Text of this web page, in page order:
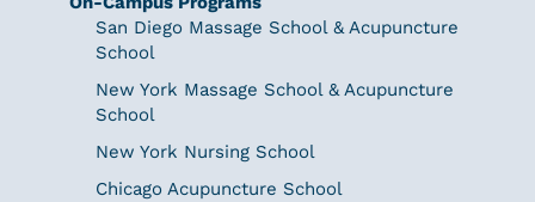
San Diego Massage School & Acupuncture
School
New York Massage School & Acupuncture
School
New York Nursing School
Chicago Acupuncture School